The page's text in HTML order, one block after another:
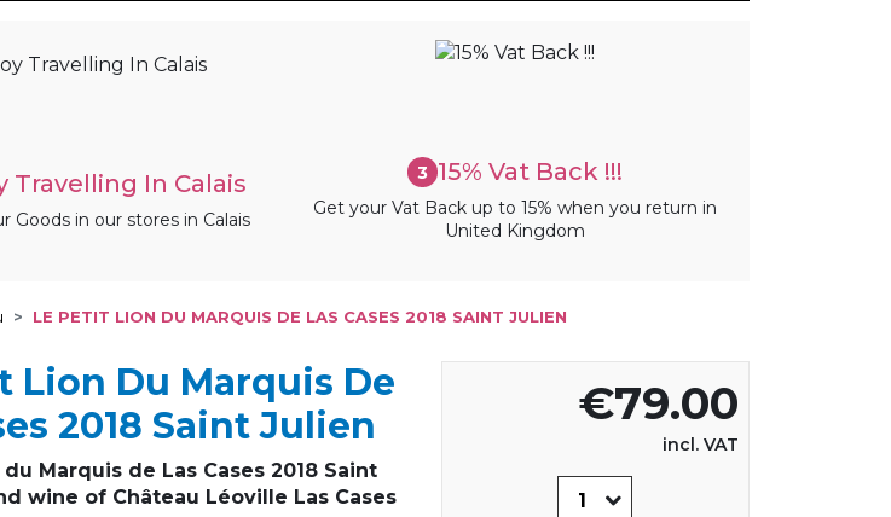
Travelling In Calais
Goods in our stores in Calais
3 15% Vat Back !!!
Get your Vat Back up to 15% when you return in
United Kingdom
LE PETIT LION DU MARQUIS DE LAS CASES 2018 SAINT JULIEN
Lion Du Marquis De
2018 Saint Julien
Marquis de Las Cases 2018 Saint
wine of Château Léoville Las Cases
€79.00
incl. VAT